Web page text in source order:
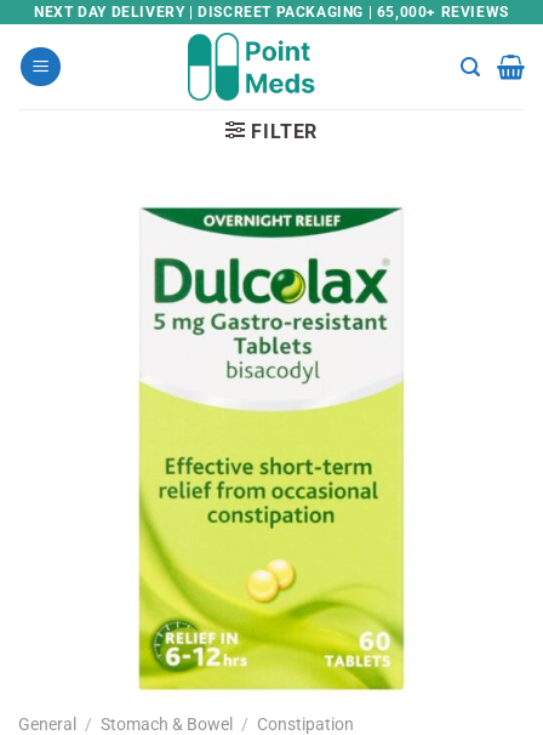
Skip
content
NEXT DAY DELIVERY | DISCREET PACKAGING | 65,000+ REVIEWS
FILTER
General / Stomach & Bowel / Constipation